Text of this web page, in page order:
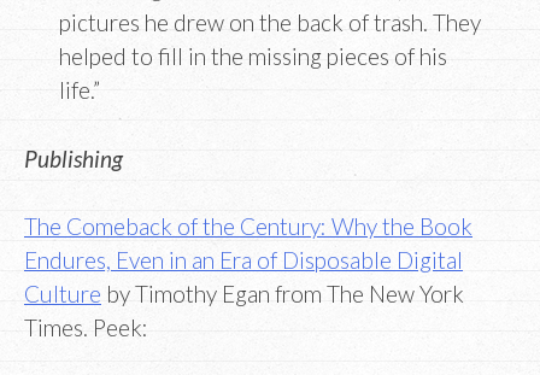
pictures he drew on the back of trash. They
helped to fill in the missing pieces of his
life.”
Publishing
The Comeback of the Century: Why the Book
Endures, Even in an Era of Disposable Digital
Culture by Timothy Egan from The New York
Times. Peek: